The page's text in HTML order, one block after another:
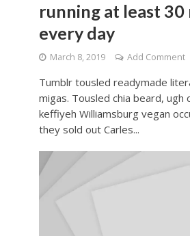
running at least 30
every day
March 8, 2019 Add Comment
Tumblr tousled readymade
migas. Tousled chia beard, ugh
keffiyeh Williamsburg vegan
they sold out Carles...